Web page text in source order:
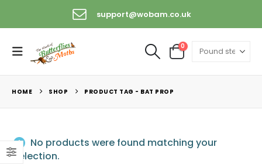
support@wobam.co.uk
0
HOME SHOP PRODUCT TAG - BAT PROP
No products were found matching your
selection.